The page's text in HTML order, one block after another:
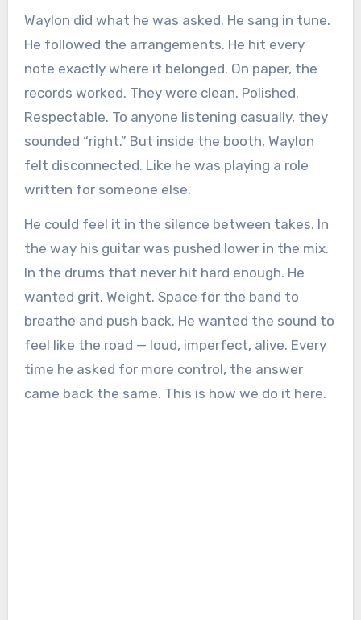
Waylon did what he was asked. He sang in tune.
He followed the arrangements. He hit every
note exactly where it belonged. On paper, the
records worked. They were clean. Polished.
Respectable. To anyone listening casually, they
sounded “right.” But inside the booth, Waylon
felt disconnected. Like he was playing a role
written for someone else.
He could feel it in the silence between takes. In
the way his guitar was pushed lower in the mix.
In the drums that never hit hard enough. He
wanted grit. Weight. Space for the band to
breathe and push back. He wanted the sound to
feel like the road — loud, imperfect, alive. Every
time he asked for more control, the answer
came back the same. This is how we do it here.